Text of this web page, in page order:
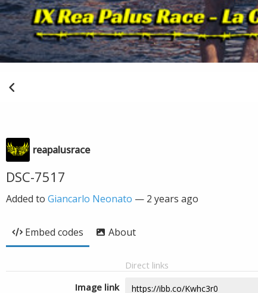
reapalusrace
DSC-7517
Added to Giancarlo Neonato — 2 years ago
Embed codes About
Direct links
Image link